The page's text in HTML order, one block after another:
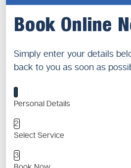
Book Online
Simply enter your details
back to you as soon as
1
Personal Details
2
Select Service
3